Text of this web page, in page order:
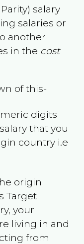
salary
salaries or
another
in the cost
of this-
digits
that you
country i.e
origin
Target
your
living in and
from